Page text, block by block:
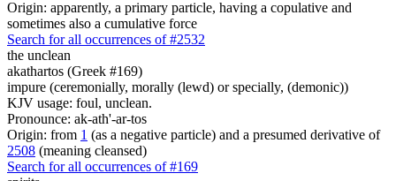
Origin: apparently, a primary particle, having a copulative and
sometimes also a cumulative force
Search for all occurrences of #2532
the unclean
akathartos (Greek #169)
impure (ceremonially, morally (lewd) or specially, (demonic))
KJV usage: foul, unclean.
Pronounce: ak-ath'-ar-tos
Origin: from 1 (as a negative particle) and a presumed derivative of
2508 (meaning cleansed)
Search for all occurrences of #169